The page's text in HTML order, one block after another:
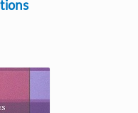
This
variants.